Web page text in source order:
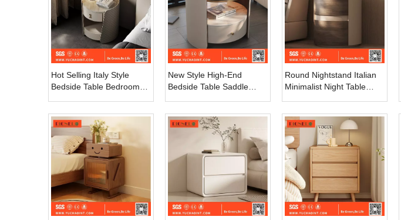
Hot Selling Italy Style
Bedside Table Bedroom
Wooden Structure
Nightstand
New Style High-End
Bedside Table Saddle
Light Luxury Master
Bedroom Hospital
Round Nightstand Italian
Minimalist Night Table
Slate Bedside Table